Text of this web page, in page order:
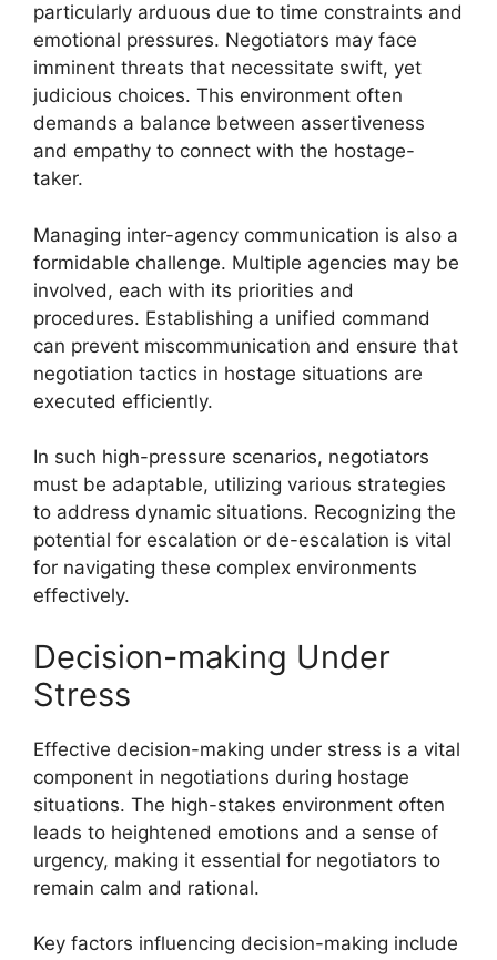
particularly arduous due to time constraints and
emotional pressures. Negotiators may face
imminent threats that necessitate swift, yet
judicious choices. This environment often
demands a balance between assertiveness
and empathy to connect with the hostage-
taker.
Managing inter-agency communication is also a
formidable challenge. Multiple agencies may be
involved, each with its priorities and
procedures. Establishing a unified command
can prevent miscommunication and ensure that
negotiation tactics in hostage situations are
executed efficiently.
In such high-pressure scenarios, negotiators
must be adaptable, utilizing various strategies
to address dynamic situations. Recognizing the
potential for escalation or de-escalation is vital
for navigating these complex environments
effectively.
Decision-making Under
Stress
Effective decision-making under stress is a vital
component in negotiations during hostage
situations. The high-stakes environment often
leads to heightened emotions and a sense of
urgency, making it essential for negotiators to
remain calm and rational.
Key factors influencing decision-making include